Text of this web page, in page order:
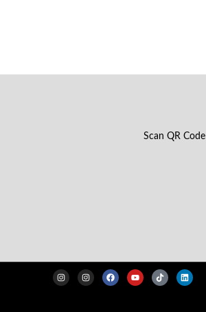
Scan QR Code